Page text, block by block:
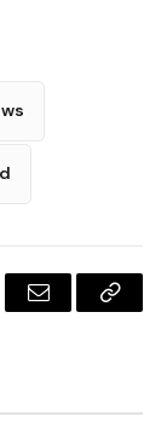
Email
Copy